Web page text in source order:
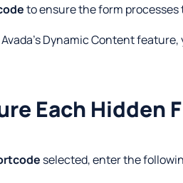
to ensure the form
Dynamic Content
Each Hidden
selected, enter the